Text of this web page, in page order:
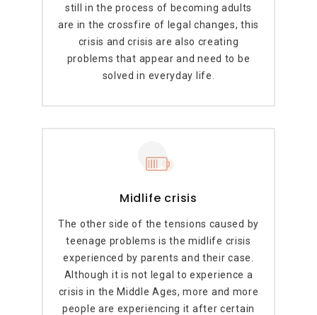
still in the process of becoming adults
are in the crossfire of legal changes, this
crisis and crisis are also creating
problems that appear and need to be
solved in everyday life.
Midlife crisis
The other side of the tensions caused by
teenage problems is the midlife crisis
experienced by parents and their case.
Although it is not legal to experience a
crisis in the Middle Ages, more and more
people are experiencing it after certain